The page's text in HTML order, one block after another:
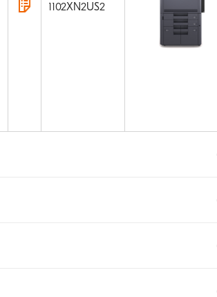
1102XN2US2